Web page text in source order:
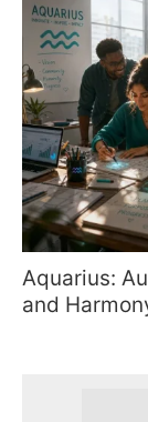
Aquarius:
and